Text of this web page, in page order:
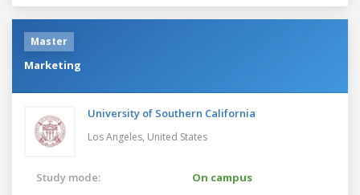
Master
Marketing
University of Southern California
Los Angeles, United States
Study mode:
On campus